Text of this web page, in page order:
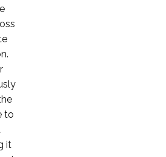
to
it